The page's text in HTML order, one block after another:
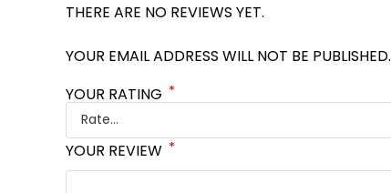
THERE ARE NO REVIEWS YET.
YOUR EMAIL ADDRESS WILL NOT BE PUBLISHED.
YOUR RATING *
YOUR REVIEW *